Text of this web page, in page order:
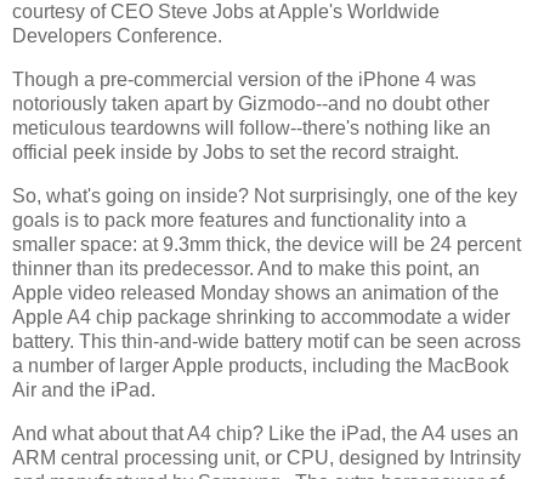
courtesy of CEO Steve Jobs at Apple's Worldwide
Developers Conference.
Though a pre-commercial version of the iPhone 4 was
notoriously taken apart by Gizmodo--and no doubt other
meticulous teardowns will follow--there's nothing like an
official peek inside by Jobs to set the record straight.
So, what's going on inside? Not surprisingly, one of the key
goals is to pack more features and functionality into a
smaller space: at 9.3mm thick, the device will be 24 percent
thinner than its predecessor. And to make this point, an
Apple video released Monday shows an animation of the
Apple A4 chip package shrinking to accommodate a wider
battery. This thin-and-wide battery motif can be seen across
a number of larger Apple products, including the MacBook
Air and the iPad.
And what about that A4 chip? Like the iPad, the A4 uses an
ARM central processing unit, or CPU, designed by Intrinsity